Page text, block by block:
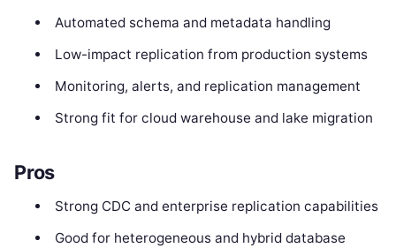
Automated schema and metadata handling
Low-impact replication from production systems
Monitoring, alerts, and replication management
Strong fit for cloud warehouse and lake migration
Pros
Strong CDC and enterprise replication capabilities
Good for heterogeneous and hybrid database